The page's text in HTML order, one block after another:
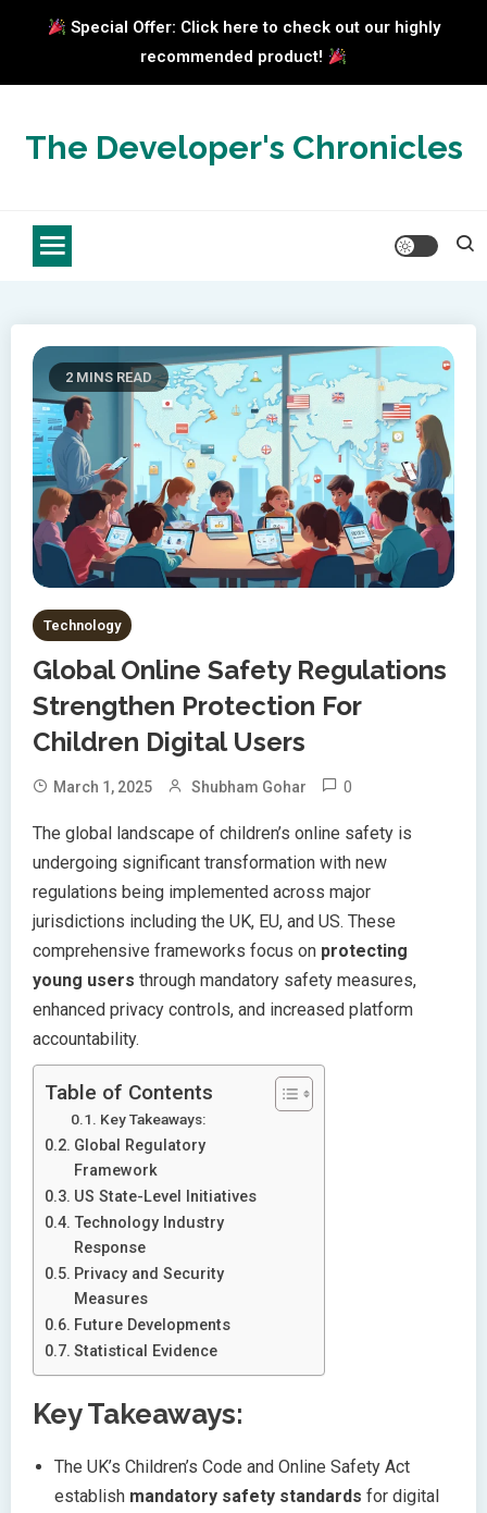
Special Offer: Click here to check out our highly
recommended product!
contentThe Developer's Chronicles
2 MINS READ
Technology
Global Online Safety Regulations
Strengthen Protection For
Children Digital Users
March 1, 2025 Shubham Gohar 0
The global landscape of children’s online safety is
undergoing significant transformation with new
regulations being implemented across major
jurisdictions including the UK, EU, and US. These
comprehensive frameworks focus on protecting
young users through mandatory safety measures,
enhanced privacy controls, and increased platform
accountability.
Table of Contents
Key Takeaways:
Global Regulatory
Framework
US State-Level Initiatives
Technology Industry
Response
Privacy and Security
Measures
Future Developments
Statistical Evidence
Key Takeaways:
The UK’s Children’s Code and Online Safety Act
establish mandatory safety standards for digital